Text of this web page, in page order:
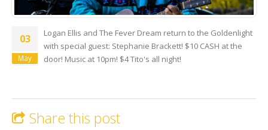
03
May
Logan Ellis and The Fever Dream return to the Goldenlight
with special guest: Stephanie Brackett! $10 CASH at the
door! Music at 10pm! $4 Tito's all night!
Share this post